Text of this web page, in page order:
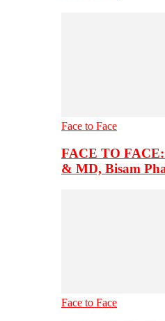
Face to Face
FACE TO
& MD, Bisam
Face to Face